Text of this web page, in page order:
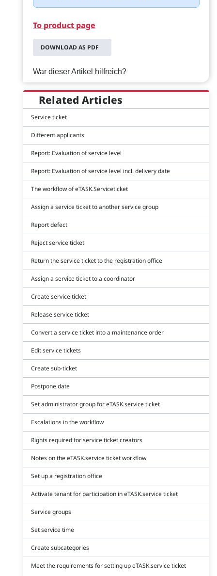
To product page
DOWNLOAD AS PDF
War dieser Artikel hilfreich?
Related Articles
Service ticket
Different applicants
Report: Evaluation of service level
Report: Evaluation of service level incl. delivery date
The workflow of eTASK.Serviceticket
Assign a service ticket to another service group
Report defect
Reject service ticket
Return the service ticket to the registration office
Assign a service ticket to a coordinator
Create service ticket
Release service ticket
Convert a service ticket into a maintenance order
Edit service tickets
Create sub-ticket
Postpone date
Set administrator group for eTASK.service ticket
Escalations in the workflow
Rights required for service ticket creators
Notes on the eTASK.service ticket workflow
Set up a registration office
Activate tenant for participation in eTASK.service ticket
Service groups
Set service time
Create subcategories
Meet the requirements for setting up eTASK.service ticket